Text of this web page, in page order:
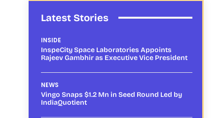
Latest Stories
INSIDE
InspeCity Space Laboratories Appoints
Rajeev Gambhir as Executive Vice President
NEWS
Vingo Snaps $1.2 Mn in Seed Round Led by
IndiaQuotient